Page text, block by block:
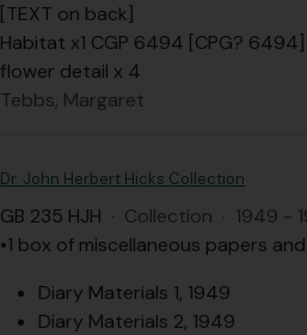
[TEXT on back]
Habitat x1 CGP 6494 [CPG? 6494]
flower detail x 4
Tebbs, Margaret
Dr. John Herbert Hicks Collection
GB 235 HJH · Collection · 1949 -
•1 box of miscellaneous papers
Diary Materials 1, 1949
Diary Materials 2, 1949